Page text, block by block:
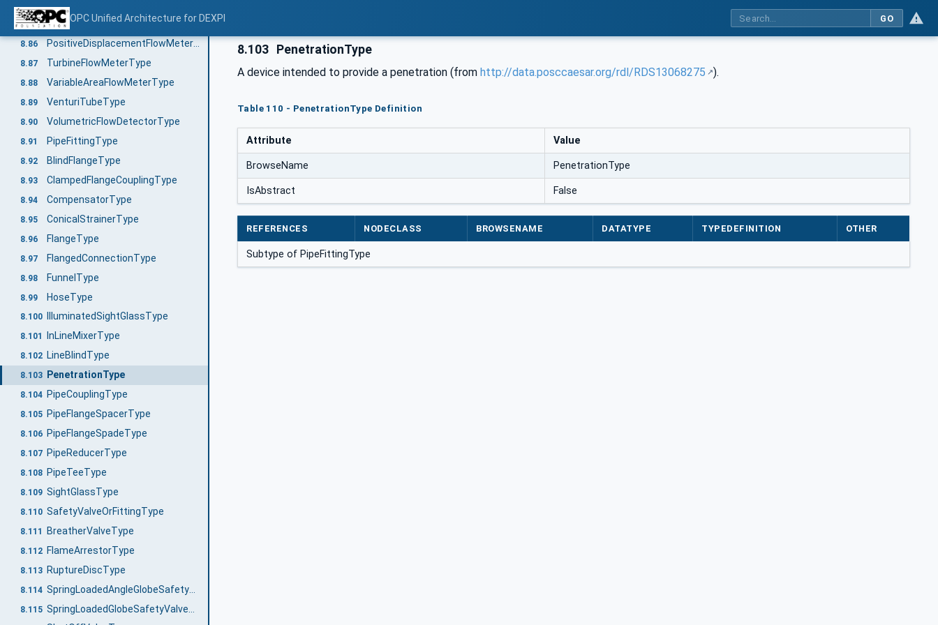
OPC Unified Architecture for DEXPI GO
8.84 FlowDetectorType
8.85 FlowNozzleType
8.86 PositiveDisplacementFlowMeterType
8.87 TurbineFlowMeterType
8.88 VariableAreaFlowMeterType
8.89 VenturiTubeType
8.90 VolumetricFlowDetectorType
8.91 PipeFittingType
8.92 BlindFlangeType
8.93 ClampedFlangeCouplingType
8.94 CompensatorType
8.95 ConicalStrainerType
8.96 FlangeType
8.97 FlangedConnectionType
8.98 FunnelType
8.99 HoseType
8.100 IlluminatedSightGlassType
8.101 InLineMixerType
8.102 LineBlindType
8.103 PenetrationType
8.104 PipeCouplingType
8.105 PipeFlangeSpacerType
8.106 PipeFlangeSpadeType
8.107 PipeReducerType
8.108 PipeTeeType
8.109 SightGlassType
8.110 SafetyValveOrFittingType
8.111 BreatherValveType
8.112 FlameArrestorType
8.113 RuptureDiscType
8.114 SpringLoadedAngleGlobeSafetyValveType
8.115
8.103 PenetrationType
A device intended to provide a penetration (from http://data.posccaesar.org/rdl/RDS13068275 ).
Table 110 - PenetrationType Definition
Attribute Value
BrowseName PenetrationType
IsAbstract False
REFERENCES NODECLASS BROWSENAME DATATYPE TYPEDEFINITION OTHER
Subtype of PipeFittingType